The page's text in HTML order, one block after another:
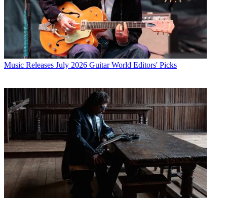
Music Releases July 2026 Guitar World Editors' Picks